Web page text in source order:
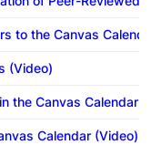
to the Canvas Calendar
(Video)
the Canvas Calendar
Calendar (Video)